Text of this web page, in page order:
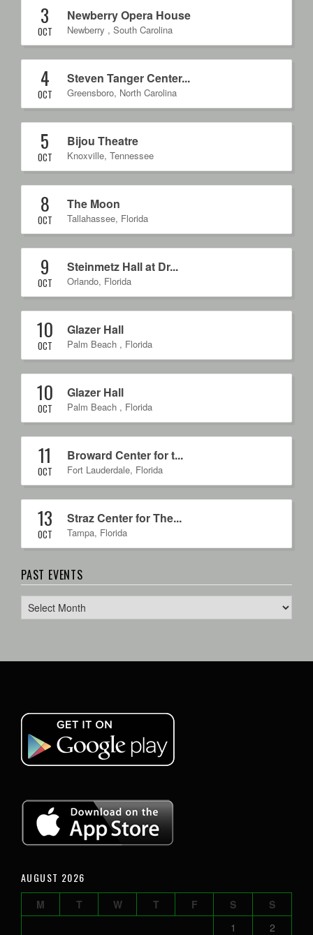
Newberry Opera House
Newberry , South Carolina
3
OCT
Steven Tanger Center...
Greensboro, North Carolina
4
OCT
Bijou Theatre
Knoxville, Tennessee
5
OCT
The Moon
Tallahassee, Florida
8
OCT
Steinmetz Hall at Dr...
Orlando, Florida
9
OCT
Glazer Hall
Palm Beach , Florida
10
OCT
Glazer Hall
Palm Beach , Florida
10
OCT
Broward Center for t...
Fort Lauderdale, Florida
11
OCT
Straz Center for The...
Tampa, Florida
13
OCT
PAST EVENTS
AUGUST 2026
M T W T F S S
1
2